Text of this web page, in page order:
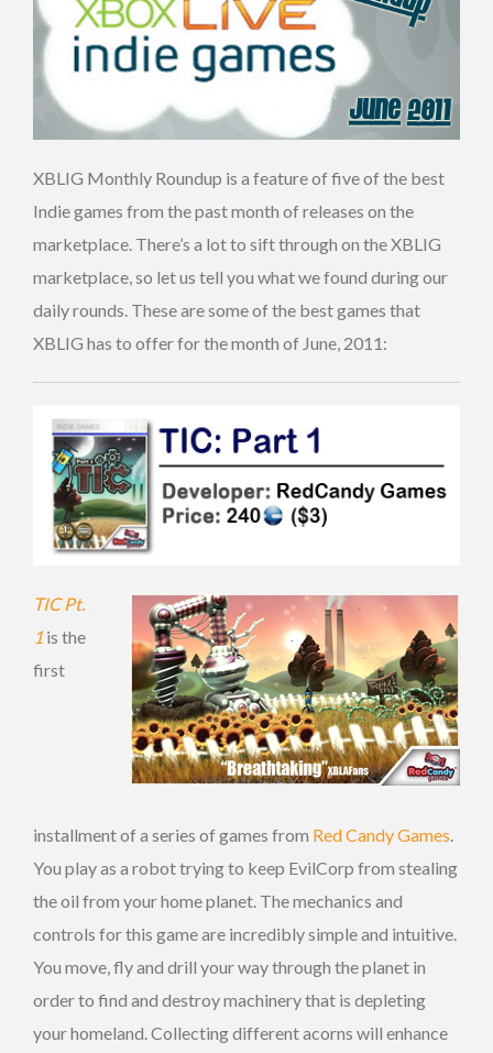
XBLIG Monthly Roundup is a feature of five of the best
Indie games from the past month of releases on the
marketplace. There’s a lot to sift through on the XBLIG
marketplace, so let us tell you what we found during our
daily rounds. These are some of the best games that
XBLIG has to offer for the month of June, 2011:
TIC Pt.
1 is the
first
installment of a series of games from Red Candy Games.
You play as a robot trying to keep EvilCorp from stealing
the oil from your home planet. The mechanics and
controls for this game are incredibly simple and intuitive.
You move, fly and drill your way through the planet in
order to find and destroy machinery that is depleting
your homeland. Collecting different acorns will enhance